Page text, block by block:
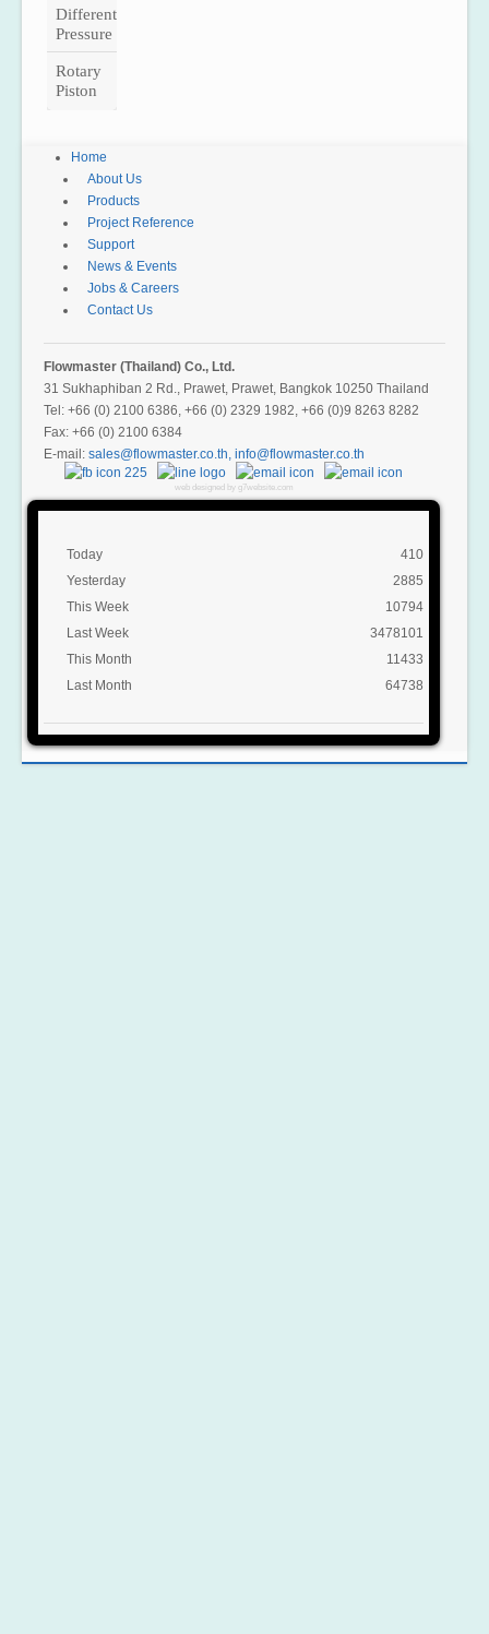
Differential
Pressure
Rotary
Piston
Home
About Us
Products
Project Reference
Support
News & Events
Jobs & Careers
Contact Us
Flowmaster (Thailand) Co., Ltd.
31 Sukhaphiban 2 Rd., Prawet, Prawet, Bangkok 10250 Thailand
Tel: +66 (0) 2100 6386, +66 (0) 2329 1982, +66 (0)9 8263 8282
Fax: +66 (0) 2100 6384
E-mail:
web designed by g7website.com
Today
Yesterday
This Week
Last Week
This Month
Last Month
410
2885
10794
3478101
11433
64738